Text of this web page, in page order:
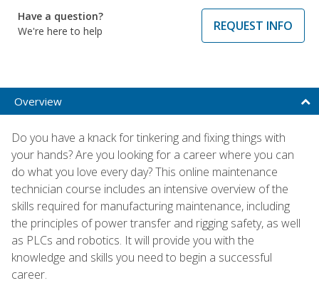
Have a question?
We're here to help
REQUEST INFO
Overview
Do you have a knack for tinkering and fixing things with
your hands? Are you looking for a career where you can
do what you love every day? This online maintenance
technician course includes an intensive overview of the
skills required for manufacturing maintenance, including
the principles of power transfer and rigging safety, as well
as PLCs and robotics. It will provide you with the
knowledge and skills you need to begin a successful
career.